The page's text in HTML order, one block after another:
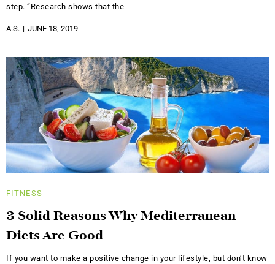
step. “Research shows that the
A.S. JUNE 18, 2019
FITNESS
3 Solid Reasons Why Mediterranean
Diets Are Good
If you want to make a positive change in your lifestyle, but don’t know